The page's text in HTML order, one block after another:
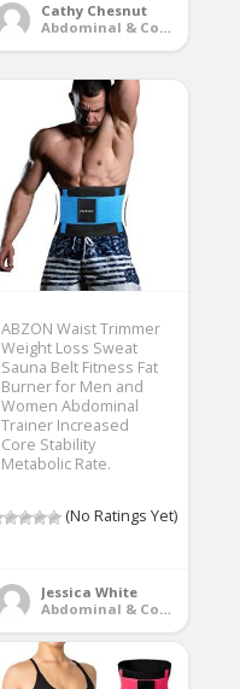
Cathy Chesnut
Abdominal & Core Trainers
ABZON Waist Trimmer
Weight Loss Sweat
Sauna Belt Fitness Fat
Burner for Men and
Women Abdominal
Trainer Increased
Core Stability
Metabolic Rate.
(No Ratings Yet)
Jessica White
Abdominal & Core Trainers